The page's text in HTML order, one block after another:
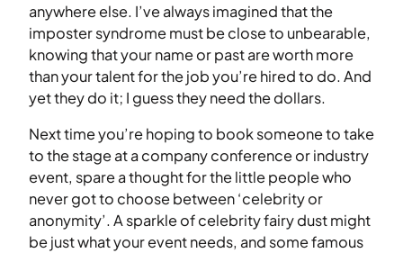
anywhere else. I’ve always imagined that the
imposter syndrome must be close to unbearable,
knowing that your name or past are worth more
than your talent for the job you’re hired to do. And
yet they do it; I guess they need the dollars.
Next time you’re hoping to book someone to take
to the stage at a company conference or industry
event, spare a thought for the little people who
never got to choose between ‘celebrity or
anonymity’. A sparkle of celebrity fairy dust might
be just what your event needs, and some famous